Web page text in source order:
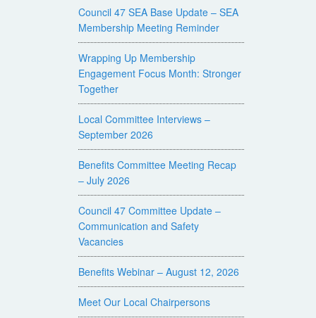
Council 47 SEA Base Update – SEA
Membership Meeting Reminder
Wrapping Up Membership
Engagement Focus Month: Stronger
Together
Local Committee Interviews –
September 2026
Benefits Committee Meeting Recap
– July 2026
Council 47 Committee Update –
Communication and Safety
Vacancies
Benefits Webinar – August 12, 2026
Meet Our Local Chairpersons